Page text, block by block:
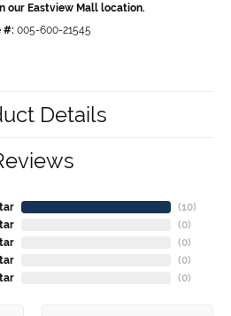
our Eastview Mall location.
#: 005-600-21545
Details
(10)
(0)
(0)
(0)
(0)